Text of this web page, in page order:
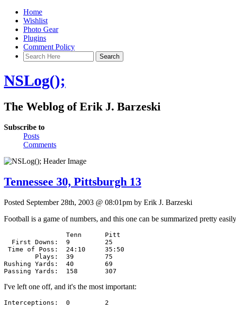
Home
Wishlist
Photo Gear
Plugins
Comment Policy
NSLog();
The Weblog of Erik J. Barzeski
Subscribe to
Posts
Comments
Tennessee 30, Pittsburgh 13
Posted September 28th, 2003 @ 08:01pm by Erik J. Barzeski
Football is a game of numbers, and this one can be summarized pretty
                Tenn      Pitt
  First Downs:  9         25
Time of Poss:  24:10     35:50
        Plays:  39        75
Rushing Yards:  40        69
Passing Yards:  158       307
I've left one off, and it's the most important:
Interceptions:  0         2